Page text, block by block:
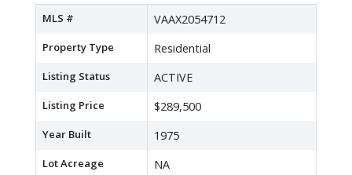
MLS # VAAX2054712
Property Type Residential
Listing Status ACTIVE
Listing Price $289,500
Year Built 1975
Lot Acreage NA